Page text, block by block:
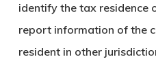
identify the tax residence
report information of the
resident in other